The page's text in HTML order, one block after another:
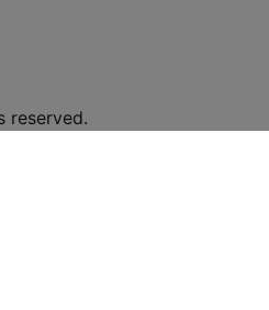
reserved.